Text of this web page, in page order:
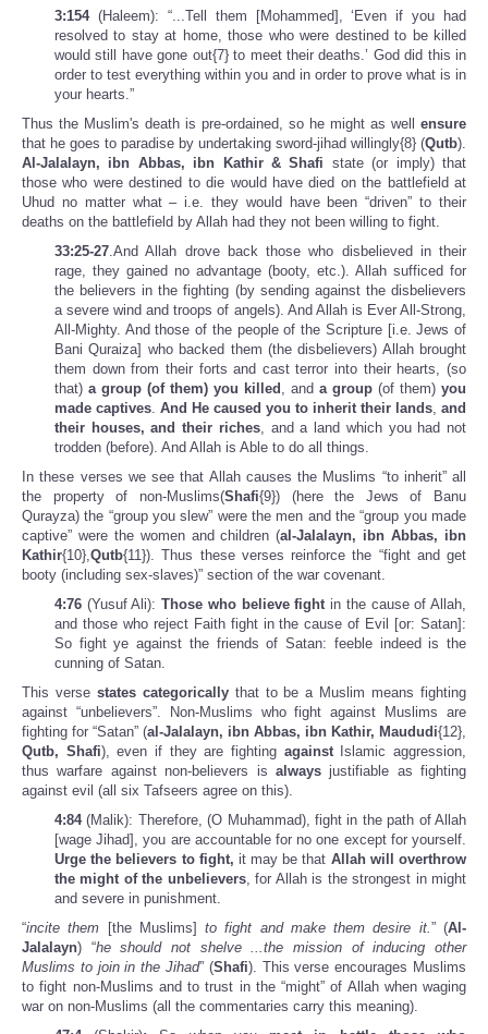
3:154(Haleem): “...Tell them [Mohammed], ‘Even if you had
resolved to stay at home, those who were destined to be killed
would still have gone out{7} to meet their deaths.’ God did this in
order to test everything within you and in order to prove what is in
your hearts.”
Thus the Muslim's death is pre-ordained, so he might as well ensure
that he goes to paradise by undertaking sword-jihad willingly{8} (Qutb).
Al-Jalalayn, ibn Abbas, ibn Kathir & Shafi state (or imply) that
those who were destined to die would have died on the battlefield at
Uhud no matter what – i.e. they would have been “driven” to their
deaths on the battlefield by Allah had they not been willing to fight.
33:25-27.And Allah drove back those who disbelieved in their
rage, they gained no advantage (booty, etc.). Allah sufficed for
the believers in the fighting (by sending against the disbelievers
a severe wind and troops of angels). And Allah is Ever All-Strong,
All-Mighty. And those of the people of the Scripture [i.e. Jews of
Bani Quraiza] who backed them (the disbelievers) Allah brought
them down from their forts and cast terror into their hearts, (so
that) a group (of them) you killed , and a group (of them) you
made captives. And He caused you to inherit their lands, and
their houses, and their riches, and a land which you had not
trodden (before). And Allah is Able to do all things.
In these verses we see that Allah causes the Muslims “to inherit” all
the property of non-Muslims(Shafi{9}) (here the Jews of Banu
Qurayza) the “group you slew” were the men and the “group you made
captive” were the women and children (al-Jalalayn, ibn Abbas, ibn
Kathir{10},Qutb{11}). Thus these verses reinforce the “fight and get
booty (including sex-slaves)” section of the war covenant.
4:76 (Yusuf Ali):Those who believe fightin the cause of Allah,
and those who reject Faith fight in the cause of Evil [or: Satan]:
So fight ye against the friends of Satan: feeble indeed is the
cunning of Satan.
This verse states categoricallythat to be a Muslim means fighting
against “unbelievers”. Non-Muslims who fight against Muslims are
fighting for “Satan” (al-Jalalayn, ibn Abbas, ibn Kathir, Maududi{12},
Qutb, Shafi), even if they are fighting againstIslamic aggression,
thus warfare against non-believers is alwaysjustifiable as fighting
against evil (all six Tafseers agree on this).
4:84(Malik): Therefore, (O Muhammad), fight in the path of Allah
[wage Jihad], you are accountable for no one except for yourself.
Urge the believers to fight, it may be that Allah will overthrow
the might of the unbelievers, for Allah is the strongest in might
and severe in punishment.
“incite them [the Muslims]to fight and make them desire it.” (Al-
Jalalayn) “he should not shelve ...the mission of inducing other
Muslims to join in the Jihad” (Shafi). This verse encourages Muslims
to fight non-Muslims and to trust in the “might” of Allah when waging
war on non-Muslims (all the commentaries carry this meaning).